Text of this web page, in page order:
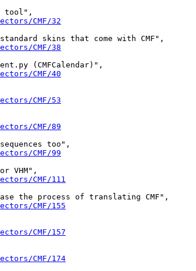
tool",
CMF/32
skins that come with CMF",
CMF/38
(CMFCalendar)",
CMF/40
CMF/53
CMF/89
too",
CMF/99
VHM",
CMF/111
the process of translating CMF",
CMF/155
CMF/157
CMF/174